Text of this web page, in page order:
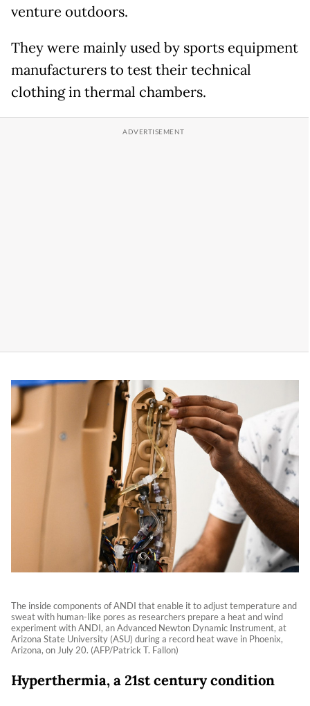
venture outdoors.
They were mainly used by sports equipment
manufacturers to test their technical
clothing in thermal chambers.
The inside components of ANDI that enable it to adjust temperature and
sweat with human-like pores as researchers prepare a heat and wind
experiment with ANDI, an Advanced Newton Dynamic Instrument, at
Arizona State University (ASU) during a record heat wave in Phoenix,
Arizona, on July 20. (AFP/Patrick T. Fallon)
Hyperthermia, a 21st century condition